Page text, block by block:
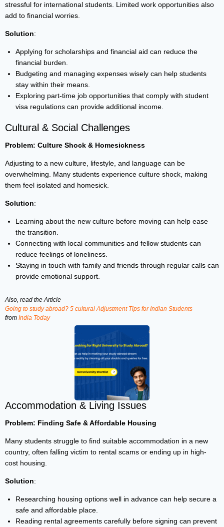
stressful for international students. Limited work opportunities also
add to financial worries.
Solution:
Applying for scholarships and financial aid can reduce the
financial burden.
Budgeting and managing expenses wisely can help students
stay within their means.
Exploring part-time job opportunities that comply with student
visa regulations can provide additional income.
Cultural & Social Challenges
Problem: Culture Shock & Homesickness
Adjusting to a new culture, lifestyle, and language can be
overwhelming. Many students experience culture shock, making
them feel isolated and homesick.
Solution:
Learning about the new culture before moving can help ease
the transition.
Connecting with local communities and fellow students can
reduce feelings of loneliness.
Staying in touch with family and friends through regular calls can
provide emotional support.
Also, read theArticle
Going to study abroad? 5 cultural Adjustment Tips for Indian Students
from India Today
Accommodation & Living Issues
Problem: Finding Safe & Affordable Housing
Many students struggle to find suitable accommodation in a new
country, often falling victim to rental scams or ending up in high-
cost housing.
Solution:
Researching housing options well in advance can help secure a
safe and affordable place.
Reading rental agreements carefully before signing can prevent